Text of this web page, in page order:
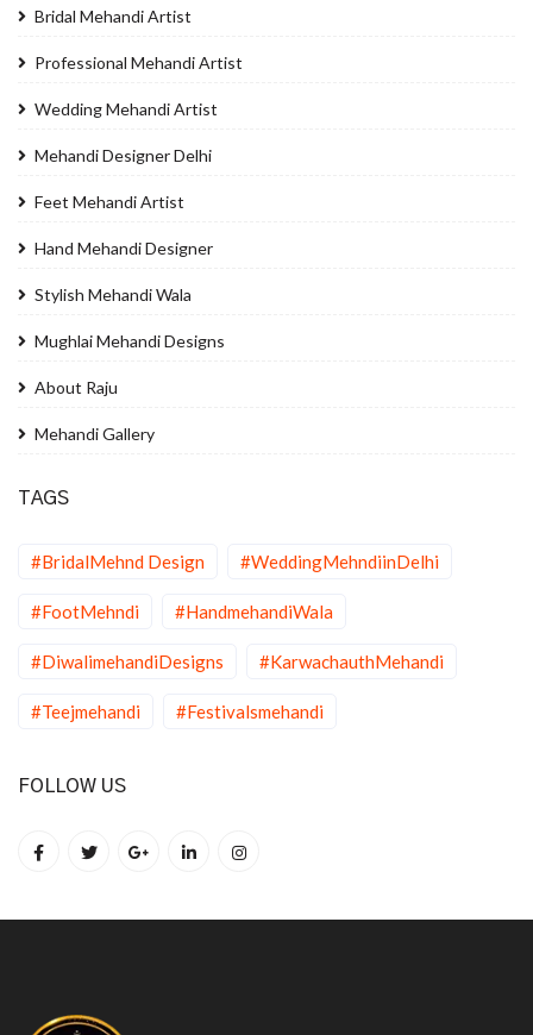
Bridal Mehandi Artist
Professional Mehandi Artist
Wedding Mehandi Artist
Mehandi Designer Delhi
Feet Mehandi Artist
Hand Mehandi Designer
Stylish Mehandi Wala
Mughlai Mehandi Designs
About Raju
Mehandi Gallery
TAGS
#BridalMehnd Design #WeddingMehndiinDelhi
#FootMehndi #HandmehandiWala
#DiwalimehandiDesigns #KarwachauthMehandi
#Teejmehandi #Festivalsmehandi
FOLLOW US